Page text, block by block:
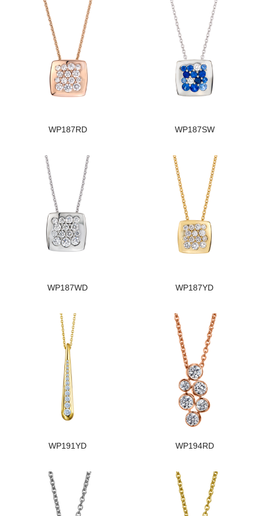
WP187RD WP187SW
WP187WD WP187YD
WP191YD WP194RD